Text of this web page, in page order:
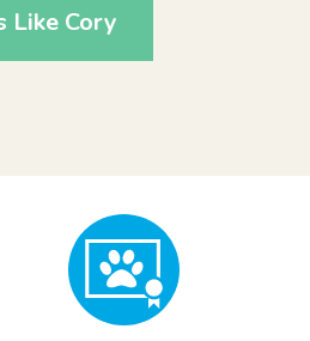
Like Cory